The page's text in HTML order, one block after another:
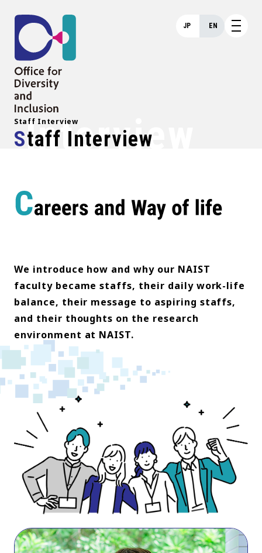
JP EN
Staff Interview
Staff Interview
Interview
We introduce how and why our NAIST
faculty became staffs, their daily work-life
balance, their message to aspiring staffs,
and their thoughts on the research
environment at NAIST.